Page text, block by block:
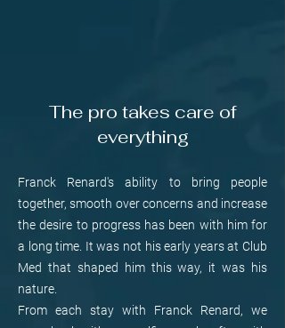
The pro takes care of
everything
Franck Renard's ability to bring people
together, smooth over concerns and increase
the desire to progress has been with him for
a long time. It was not his early years at Club
Med that shaped him this way, it was his
nature.
From each stay with Franck Renard, we